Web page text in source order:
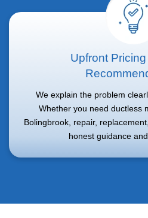
Upfront
We explain the problem
Whether you need ductless
Bolingbrook, repair,
honest guidance